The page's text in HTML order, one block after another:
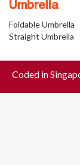
Umbrella
Foldable Umbrella
Straight Umbrella
Coded in